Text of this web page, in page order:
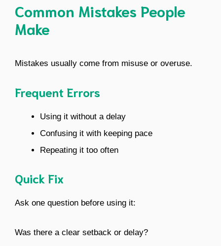
Common Mistakes People
Make
Mistakes usually come from misuse or overuse.
Frequent Errors
Using it without a delay
Confusing it with keeping pace
Repeating it too often
Quick Fix
Ask one question before using it:
Was there a clear setback or delay?